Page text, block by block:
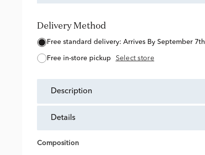
Delivery Method
free standard delivery: Arrives By September 7th
free in-store pickup Select store
description
details
Composition